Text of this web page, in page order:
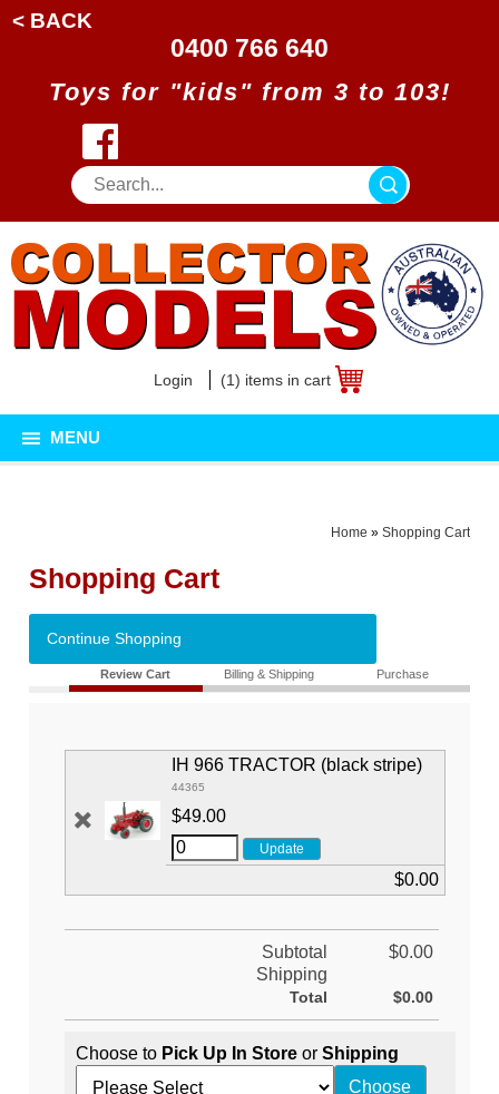
< BACK
0400 766 640
Toys for "kids" from 3 to 103!
Login (1) items in cart
MENU
Home » Shopping Cart
Shopping Cart
Continue Shopping
Review Cart Billing & Shipping Purchase
IH 966 TRACTOR (black stripe)
44365
$49.00
$0.00
Subtotal
$0.00
Shipping
Total $0.00
Choose to Pick Up In Store orShipping